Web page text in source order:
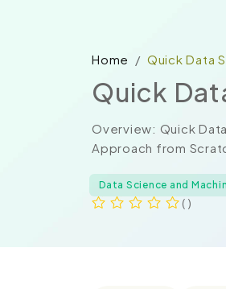
Home Quick Data
Quick
Overview: Quick
Approach from
Data Science and
( )